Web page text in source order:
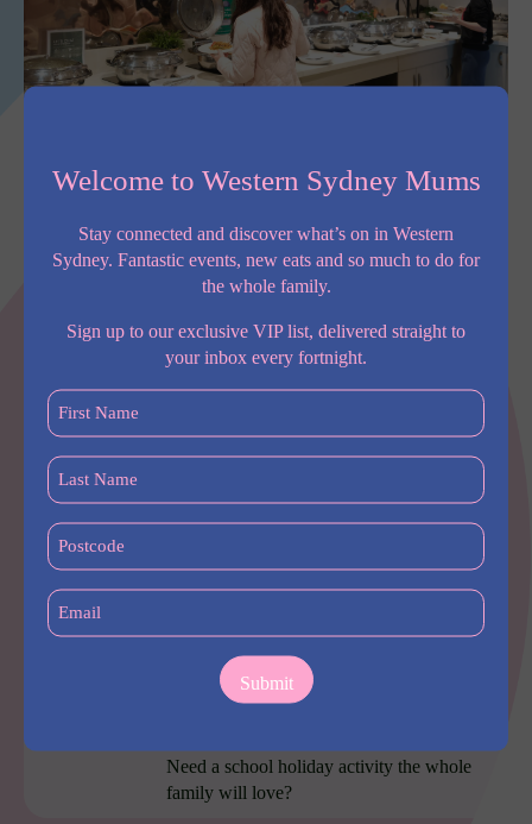
Furama Darling Harbour sits right between Chinatown and
Darling Square, with around 370 modern rooms perfect for
both business and leisure stays. You’ve got all the essentials
covered, like free Wi-Fi, a 24/7 gym,
More
Most popular
Furama Darling Harbour
Furama Darling Harbour sits right between
Little Explorers family
friendly package
at PARKROYAL Darling
Need a school holiday activity the whole
family will love?
Welcome to Western Sydney Mums
Stay connected and discover what’s on in Western
Sydney. Fantastic events, new eats and so much to do for
the whole family.
Sign up to our exclusive VIP list, delivered straight to
your inbox every fortnight.
First
Name
(Required)
Last
Name
(Required)
Postcode
(Required)
Email
(Required)